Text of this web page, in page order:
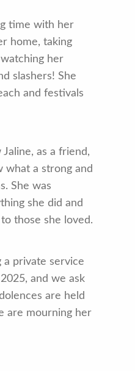
time with her
home, taking
her
slashers! She
and festivals
as a friend,
what a strong and
She was
she did and
those she loved.
a private service
and we ask
are held
are mourning her